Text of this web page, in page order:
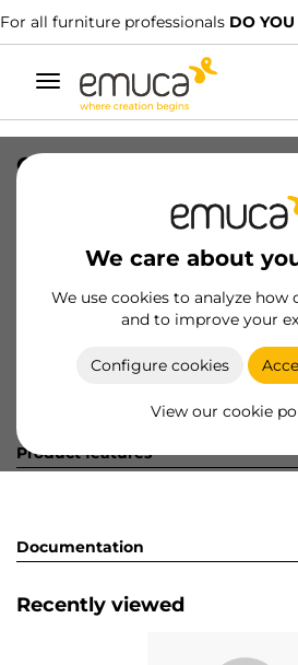
For all furniture professionals DO YOU
Toggle
navigation
We care about
We use cookies to analyze how
and to improve your
Configure cookies
View our cookie
CONF SUPL.CENTR+VITI
8432393282831
Product sheet
Product features
Documentation
Recently viewed